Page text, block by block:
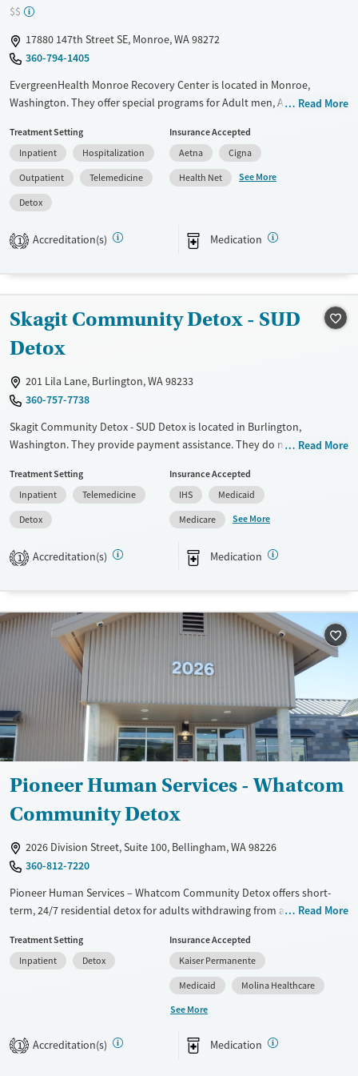
$$
17880 147th Street SE, Monroe, WA 98272
360-794-1405
EvergreenHealth Monroe Recovery Center is located in Monroe,
Washington. They offer special programs for Adult men, Adult women
They do not provide a sliding fee scale. They provide medication-based
treatments.
Available Services
Transitional services
Recovery support services
Detox For
Benzodiazepines
Cocaine
Ages
Adults (Ages 26-64)
Gender
Read More
Treatment Setting
Inpatient
Hospitalization
Outpatient
Telemedicine
Detox
Insurance Accepted
Aetna
Cigna
Health Net
See More
1 Accreditation(s) Medication
Skagit Community Detox - SUD
Detox
201 Lila Lane, Burlington, WA 98233
360-757-7738
Skagit Community Detox - SUD Detox is located in Burlington,
Washington. They provide payment assistance. They do not provide a
Available Services
Transitional services
Treats alcohol use disorder
Detox For
Opioids
Methamphetamines
Ages
Adults (Ages 26-64)
Young Adults (Ages 18-25)
Gender
Female
Male
Read More
Treatment Setting
Inpatient
Telemedicine
Detox
Insurance Accepted
IHS
Medicaid
Medicare
See More
1 Accreditation(s) Medication
Pioneer Human Services - Whatcom
Community Detox
2026 Division Street, Suite 100, Bellingham, WA 98226
360-812-7220
Pioneer Human Services – Whatcom Community Detox offers short-
term, 24/7 residential detox for adults withdrawing from alcohol and
community-based setting in Bellingham, clients receive medically
supervised withdrawal care, medications for addiction treatment when
appropriate, and support from a multidisciplinary team that includes
peer specialists with lived recovery experience. The program
emphasizes safe stabilization and a clear handoff to next-step
Read More
Treatment Setting
Inpatient
Detox
Insurance Accepted
Kaiser Permanente
Medicaid
Molina Healthcare
See More
1 Accreditation(s) Medication